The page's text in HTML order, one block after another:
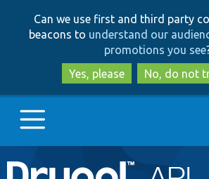
to
main
content
to
search
Can we use first and third party
beacons to understand our
promotions you see
Yes, please
No, do not
Main
Go to Drupal.org